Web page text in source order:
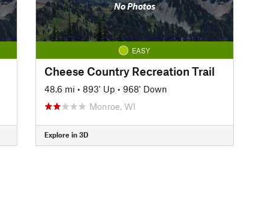
No Photos
EASY
Cheese Country Recreation Trail
48.6 mi • 893' Up • 968' Down
Monroe, WI
Explore in 3D